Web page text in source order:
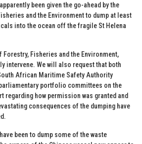
been given the go-ahead by the
and the Environment to dump at least
into the ocean off the fragile St Helena
Fisheries and the Environment,
intervene. We will also request that both
African Maritime Safety Authority
portfolio committees on the
regarding how permission was granted and
consequences of the dumping have
been to dump some of the waste